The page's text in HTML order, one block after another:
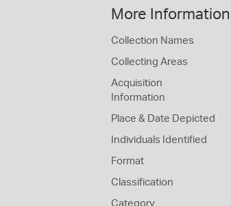
More Information
Collection Names
Collecting Areas
Acquisition
Information
Place & Date Depicted
Individuals Identified
Format
Classification
Category